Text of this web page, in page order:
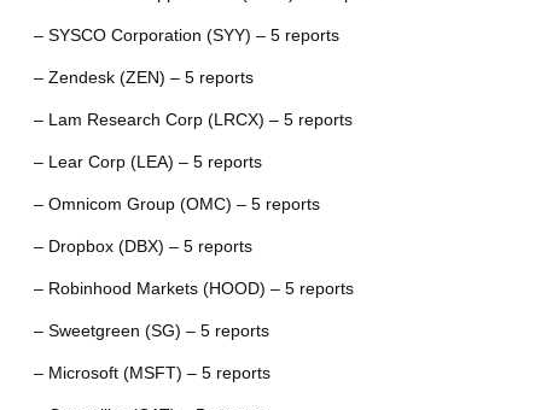
– SYSCO Corporation (SYY) – 5 reports
– Zendesk (ZEN) – 5 reports
– Lam Research Corp (LRCX) – 5 reports
– Lear Corp (LEA) – 5 reports
– Omnicom Group (OMC) – 5 reports
– Dropbox (DBX) – 5 reports
– Robinhood Markets (HOOD) – 5 reports
– Sweetgreen (SG) – 5 reports
– Microsoft (MSFT) – 5 reports